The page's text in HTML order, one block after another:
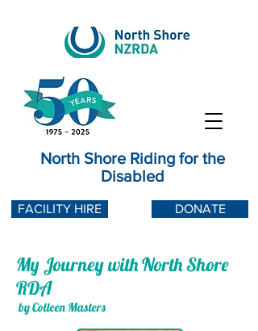
North Shore Riding for the
Disabled
DONATE
FACILITY HIRE
My Journey with North Shore
RDA
by Colleen Masters